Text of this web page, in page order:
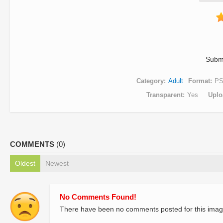
Category Adult Format
Transparent
Yes
COMMENTS (0)
Oldest Newest
No Comments Found!
There have been no comments posted for this